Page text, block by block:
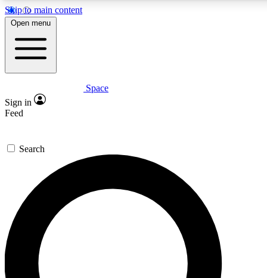
Skip to main content
5
PREMIUM BENEFITS
Expert insights
GET SPACE+ ACCESS QUICK
For the quickest way to join, enter your email below. We’ll
send a confirmation email and sign you up to Space.com
newsletters with the latest inspiration, expert advice and
exclusive offers.
Open menu
Space
Sign in
Feed
Search